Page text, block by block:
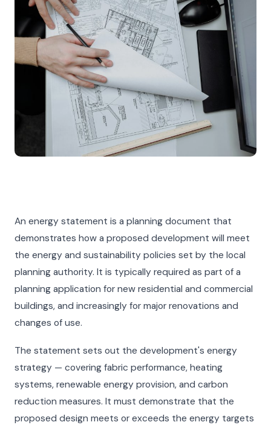
An energy statement is a planning document that
demonstrates how a proposed development will meet
the energy and sustainability policies set by the local
planning authority. It is typically required as part of a
planning application for new residential and commercial
buildings, and increasingly for major renovations and
changes of use.
The statement sets out the development's energy
strategy — covering fabric performance, heating
systems, renewable energy provision, and carbon
reduction measures. It must demonstrate that the
proposed design meets or exceeds the energy targets